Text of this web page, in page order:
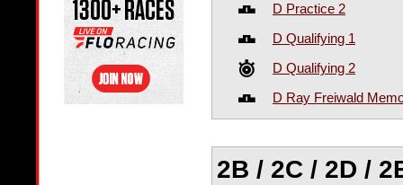
D Practice 2
D Qualifying 1
D Qualifying 2
D Ray Freiwald
2B / 2C / 2D /